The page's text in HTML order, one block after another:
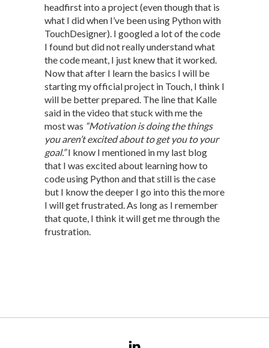
headfirst into a project (even though that is
what I did when I’ve been using Python with
TouchDesigner). I googled a lot of the code
I found but did not really understand what
the code meant, I just knew that it worked.
Now that after I learn the basics I will be
starting my official project in Touch, I think I
will be better prepared. The line that Kalle
said in the video that stuck with me the
most was “Motivation is doing the things
you aren’t excited about to get you to your
goal.”I know I mentioned in my last blog
that I was excited about learning how to
code using Python and that still is the case
but I know the deeper I go into this the more
I will get frustrated. As long as I remember
that quote, I think it will get me through the
frustration.